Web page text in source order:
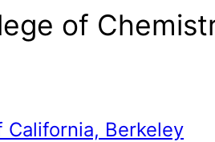
of
California, Berkeley